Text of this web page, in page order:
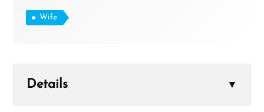
Wife
Details ▼